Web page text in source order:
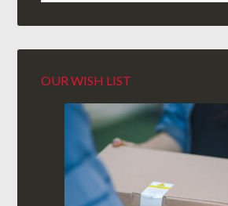
OUR WISH LIST